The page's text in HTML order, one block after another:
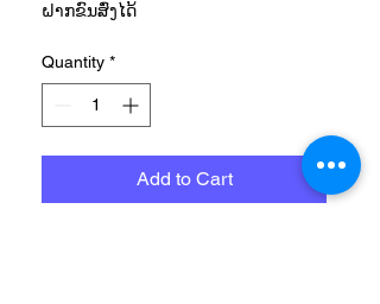
ຝາກຂົນສົ່ງໄດ້
Quantity *
Add to Cart